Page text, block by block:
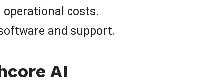
operational costs.
and support.
AI